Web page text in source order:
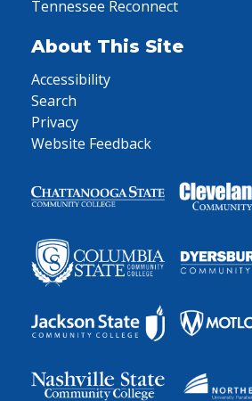
Tennessee Reconnect
About This Site
Accessibility
Search
Privacy
Website Feedback